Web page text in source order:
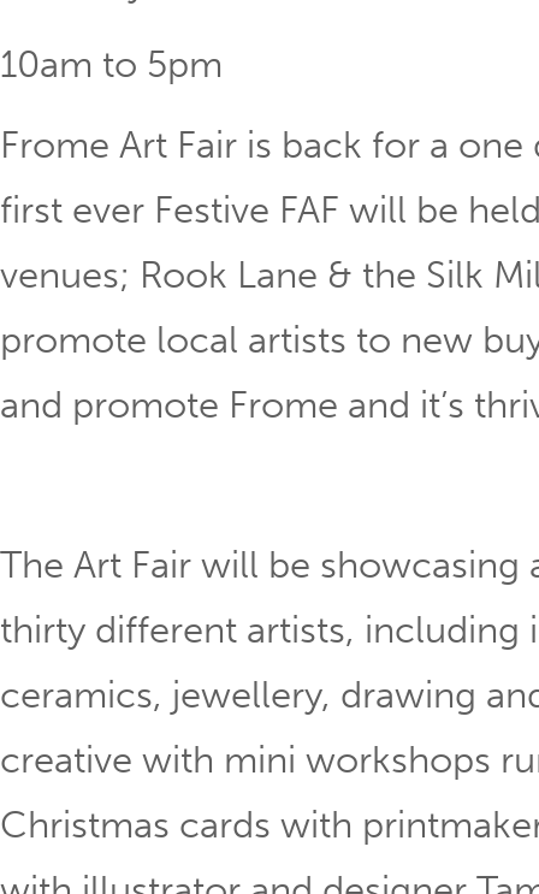
10am to 5pm
Frome Art Fair is back for a
first ever Festive FAF will be
venues; Rook Lane & the Silk
promote local artists to new
and promote Frome and it’s
The Art Fair will be
thirty different artists,
ceramics, jewellery, drawing
creative with mini workshops
Christmas cards with